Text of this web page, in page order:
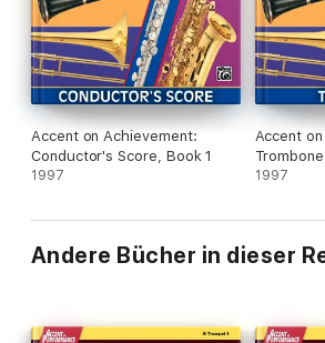
Accent on Achievement:
Conductor's Score, Book 1
1997
Accent
1997
Andere Bücher in dieser